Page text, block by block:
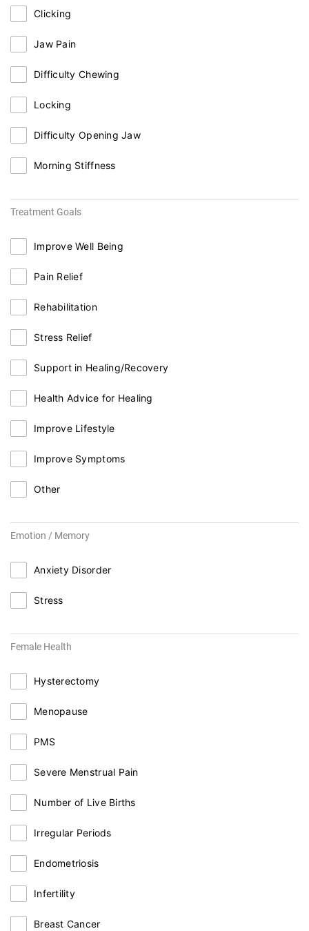
Clicking
Jaw Pain
Difficulty Chewing
Locking
Difficulty Opening Jaw
Morning Stiffness
Treatment Goals
Improve Well Being
Pain Relief
Rehabilitation
Stress Relief
Support in Healing/Recovery
Health Advice for Healing
Improve Lifestyle
Improve Symptoms
Other
Emotion / Memory
Anxiety Disorder
Stress
Female Health
Hysterectomy
Menopause
PMS
Severe Menstrual Pain
Number of Live Births
Irregular Periods
Endometriosis
Infertility
Breast Cancer